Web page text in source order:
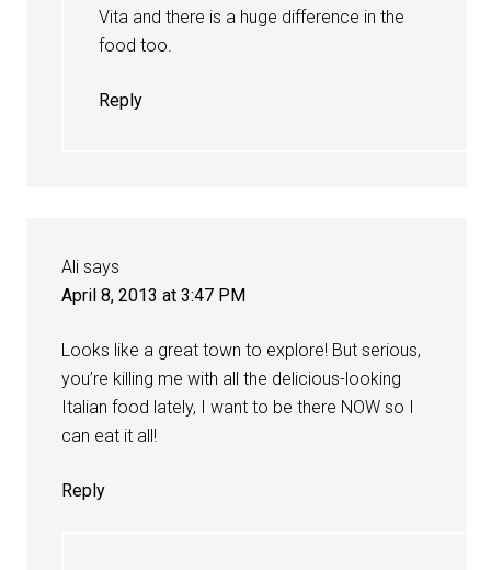
Vita and there is a huge difference in the
food too.
Reply
Ali says
April 8, 2013 at 3:47 PM
Looks like a great town to explore! But serious,
you’re killing me with all the delicious-looking
Italian food lately, I want to be there NOW so I
can eat it all!
Reply